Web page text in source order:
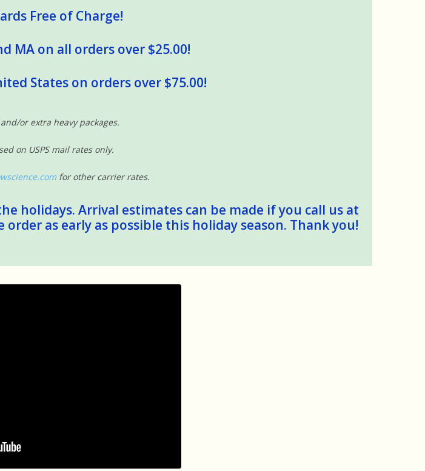
Free of Charge!
MA on all orders over $25.00!
States on orders over $75.00!
or extra heavy packages.
on USPS mail rates only.
for other carrier rates.
holidays. Arrival estimates can be made if you call us at
as early as possible this holiday season. Thank you!